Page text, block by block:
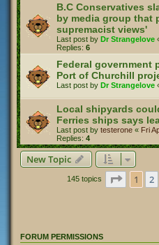
B.C Conservatives
by media group that
supremacist views'
Last post by Dr Strangelove
Replies: 6
Federal government
Port of Churchill
Last post by Dr Strangelove
Local shipyards
Ferries ships says
Last post by testerone « Fri
Replies: 4
New Topic
145 topics Page 1of
1 2
FORUM PERMISSIONS